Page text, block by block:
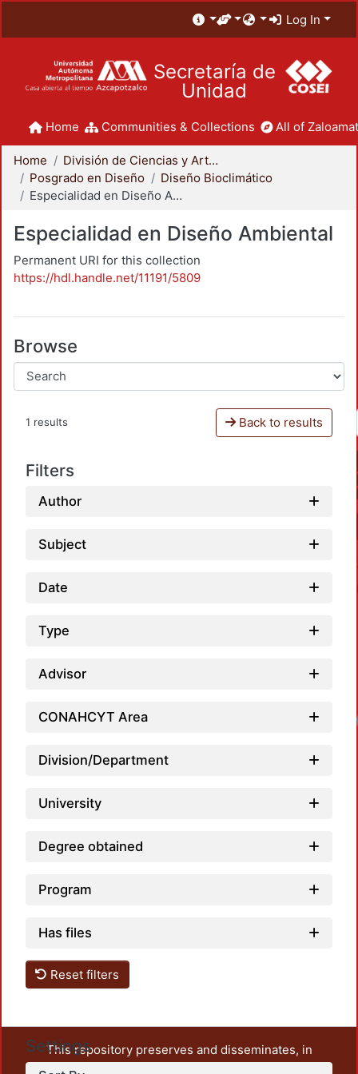
Log In
Secretaría de
Unidad
Home Communities & Collections All of
Home
División de Ciencias y Artes para el Diseño
Posgrado en Diseño
Diseño Bioclimático
Especialidad en Diseño Ambiental
Especialidad en Diseño Ambiental
Permanent URI for this collection
https://hdl.handle.net/11191/5809
Browse
1 results Back to results
Filters
Author
Subject
Date
Type
Advisor
CONAHCYT Area
Division/Department
University
Degree obtained
Program
Has files
Reset filters
Settings
This repository preserves and disseminates, in
unrestricted open access, the teaching and research